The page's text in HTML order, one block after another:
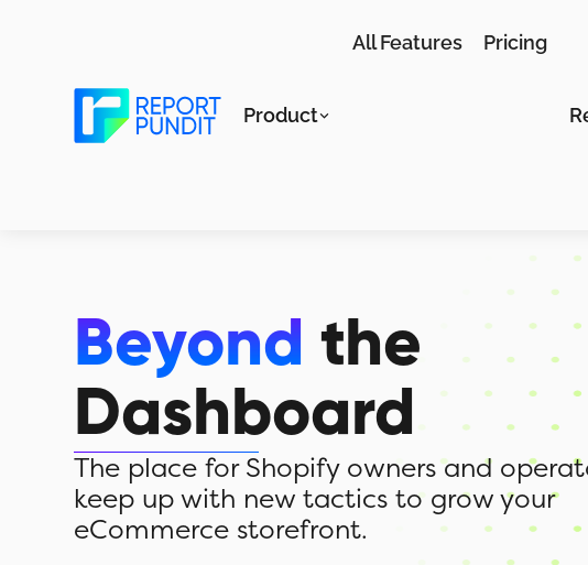
Product
All Features Pricing
Beyond the
Dashboard
The place for Shopify owners and
keep up with new tactics to grow your
eCommerce storefront.